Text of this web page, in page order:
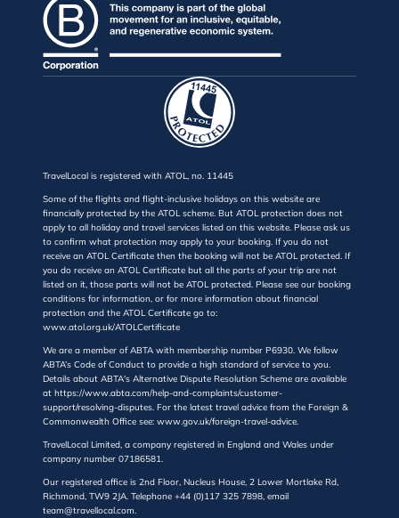
TravelLocal is registered with ATOL, no. 11445
Some of the flights and flight-inclusive holidays on this website are
financially protected by the ATOL scheme. But ATOL protection does not
apply to all holiday and travel services listed on this website. Please ask us
to confirm what protection may apply to your booking. If you do not
receive an ATOL Certificate then the booking will not be ATOL protected. If
you do receive an ATOL Certificate but all the parts of your trip are not
listed on it, those parts will not be ATOL protected. Please see our booking
conditions for information, or for more information about financial
protection and the ATOL Certificate go to:
www.atol.org.uk/ATOLCertificate
We are a member of ABTA with membership number P6930. We follow
ABTA’s Code of Conduct to provide a high standard of service to you.
Details about ABTA's Alternative Dispute Resolution Scheme are available
at https://www.abta.com/help-and-complaints/customer-
support/resolving-disputes. For the latest travel advice from the Foreign &
Commonwealth Office see: www.gov.uk/foreign-travel-advice.
TravelLocal Limited, a company registered in England and Wales under
company number 07186581.
Our registered office is 2nd Floor, Nucleus House, 2 Lower Mortlake Rd,
Richmond, TW9 2JA. Telephone +44 (0)117 325 7898, email
team@travellocal.com.